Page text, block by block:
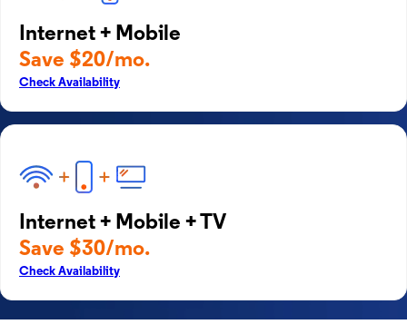
Internet + Mobile
Save $20/mo.
Check Availability
Internet + Mobile + TV
Save $30/mo.
Check Availability